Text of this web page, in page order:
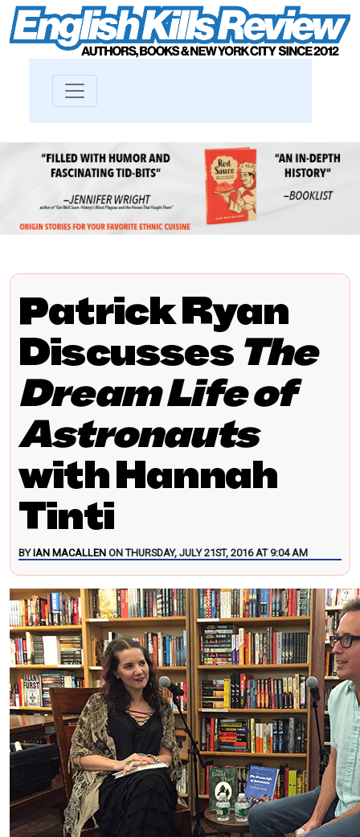
Patrick Ryan
Discusses The
Dream Life of
Astronauts
with Hannah
Tinti
BY IAN MACALLEN ON THURSDAY, JULY 21ST, 2016 AT 9:04 AM